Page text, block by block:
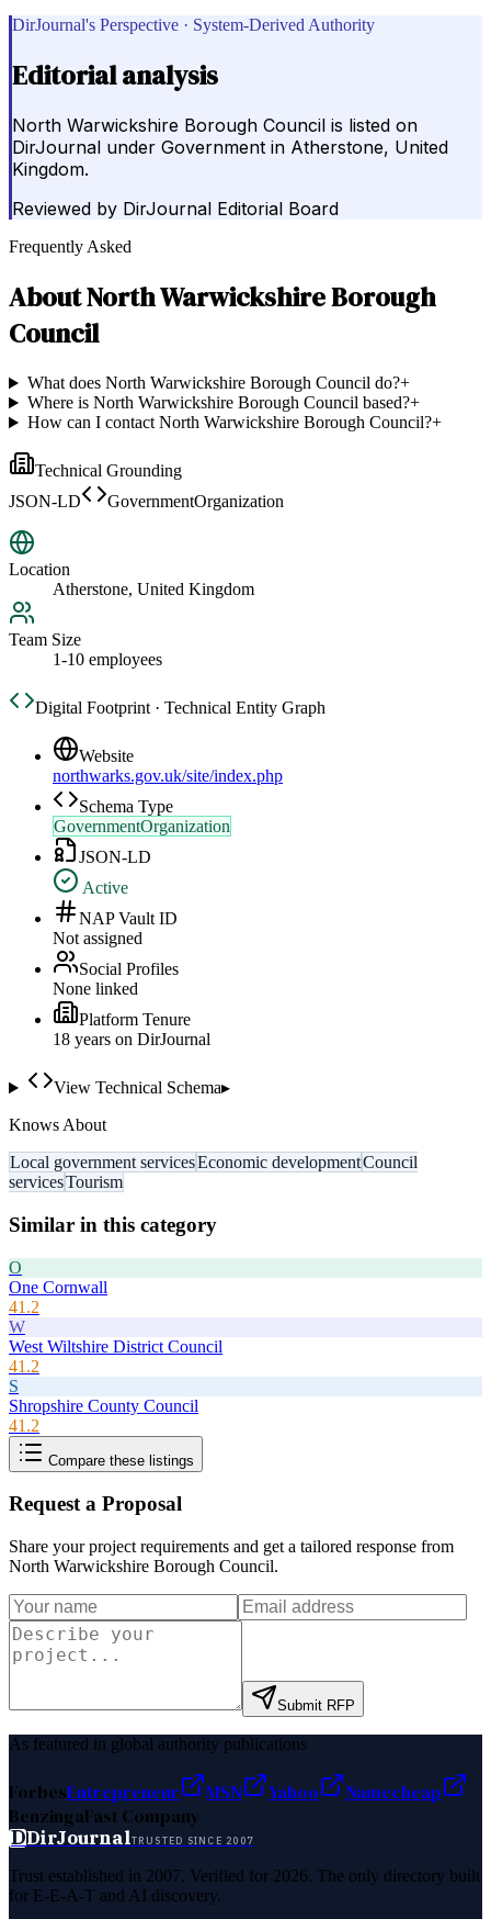
DirJournal's Perspective · System-Derived Authority
Editorial analysis
North Warwickshire Borough Council is listed on
DirJournal under Government in Atherstone, United
Kingdom.
Reviewed by DirJournal Editorial Board
Frequently Asked
AboutNorth Warwickshire Borough
Council
What does North Warwickshire Borough Council do?+
Where is North Warwickshire Borough Council based?+
How can I contact North Warwickshire Borough Council?+
Technical Grounding
JSON-LD
GovernmentOrganization
Location
Atherstone, United Kingdom
Team Size
1-10 employees
Digital Footprint · Technical Entity Graph
Website
northwarks.gov.uk/site/index.php
Schema Type
GovernmentOrganization
JSON-LD
Active
NAP Vault ID
Not assigned
Social Profiles
None linked
Platform Tenure
18 years on DirJournal
View Technical Schema▸
Knows About
Local government servicesEconomic developmentCouncil
servicesTourism
Similar in this category
O
One Cornwall
41.2
W
West Wiltshire District Council
41.2
S
Shropshire County Council
41.2
Compare these listings
Request a Proposal
Share your project requirements and get a tailored response from
North Warwickshire Borough Council.
Submit RFP
As featured in global authority publications
ForbesEntrepreneur MSN Yahoo
Namecheap
BenzingaFast Company
DDirJournalTRUSTED SINCE 2007
Trust established in 2007. Verified for 2026. The only directory built
for E-E-A-T and AI discovery.